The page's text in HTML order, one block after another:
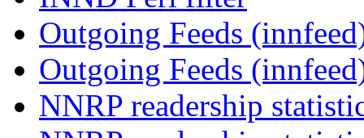
Outgoing Feeds
Outgoing Feeds
NNRP readership